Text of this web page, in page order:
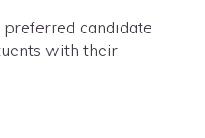
candidate
with their